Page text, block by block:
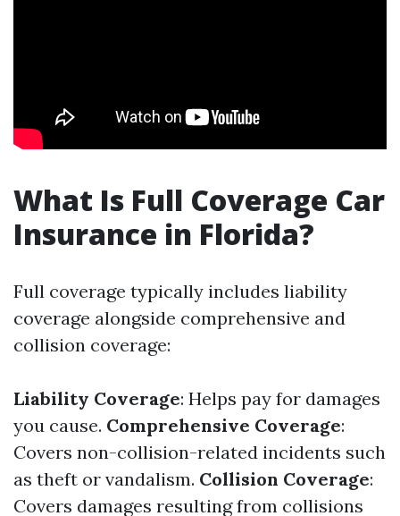
What Is Full Coverage Car
Insurance in Florida?
Full coverage typically includes liability
coverage alongside comprehensive and
collision coverage:
Liability Coverage: Helps pay for damages
you cause. Comprehensive Coverage:
Covers non-collision-related incidents such
as theft or vandalism. Collision Coverage:
Covers damages resulting from collisions